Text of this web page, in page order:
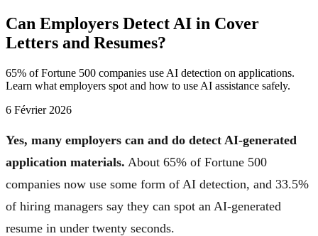
Can Employers Detect AI in Cover
Letters and Resumes?
65% of Fortune 500 companies use AI detection on applications.
Learn what employers spot and how to use AI assistance safely.
6 Février 2026
Yes, many employers can and do detect AI-generated
application materials. About 65% of Fortune 500
companies now use some form of AI detection, and 33.5%
of hiring managers say they can spot an AI-generated
resume in under twenty seconds.